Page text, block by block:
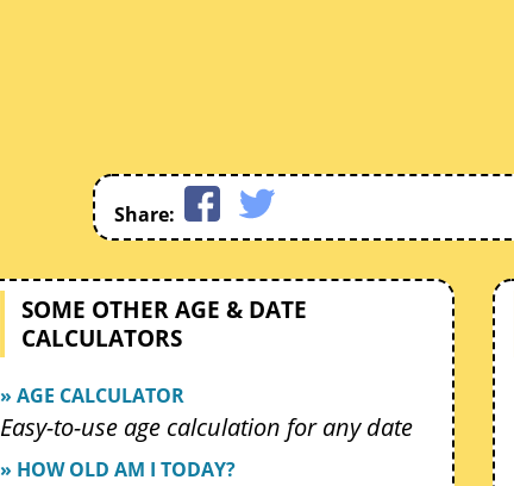
Share:
SOME OTHER AGE & DATE
CALCULATORS
» AGE CALCULATOR
Easy-to-use age calculation for any date
» HOW OLD AM I TODAY?